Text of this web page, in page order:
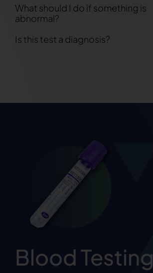
What should I do if something is
abnormal?
Is this test a diagnosis?
Blood Testing